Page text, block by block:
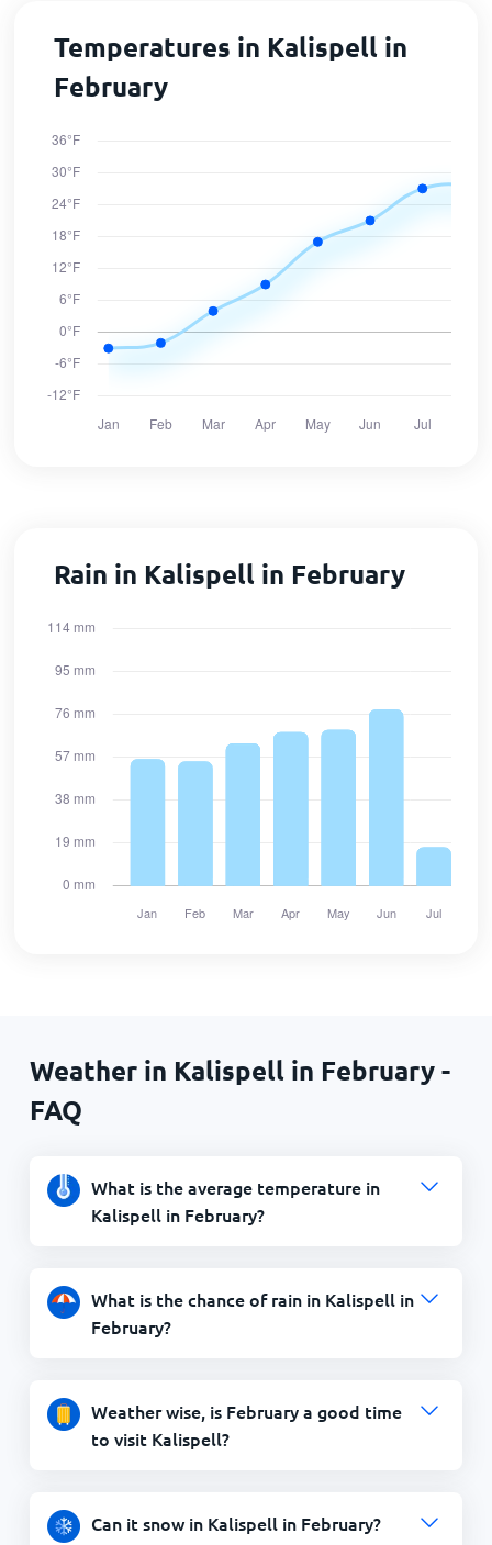
Temperatures in Kalispell in
February
Rain in Kalispell in February
Weather in Kalispell in February -
FAQ
What is the average temperature in
Kalispell in February?
What is the chance of rain in Kalispell in
February?
Weather wise, is February a good time
to visit Kalispell?
Can it snow in Kalispell in February?